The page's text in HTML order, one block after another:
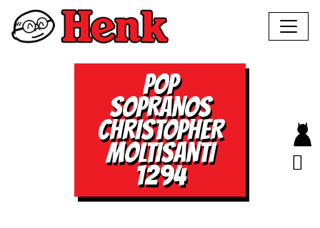
POP
SOPRANOS
CHRISTOPHER
MOLTISANTI
1294